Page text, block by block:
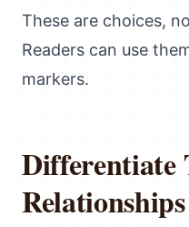
These are choices,
Readers can use
markers.
Differentiate
Relationships